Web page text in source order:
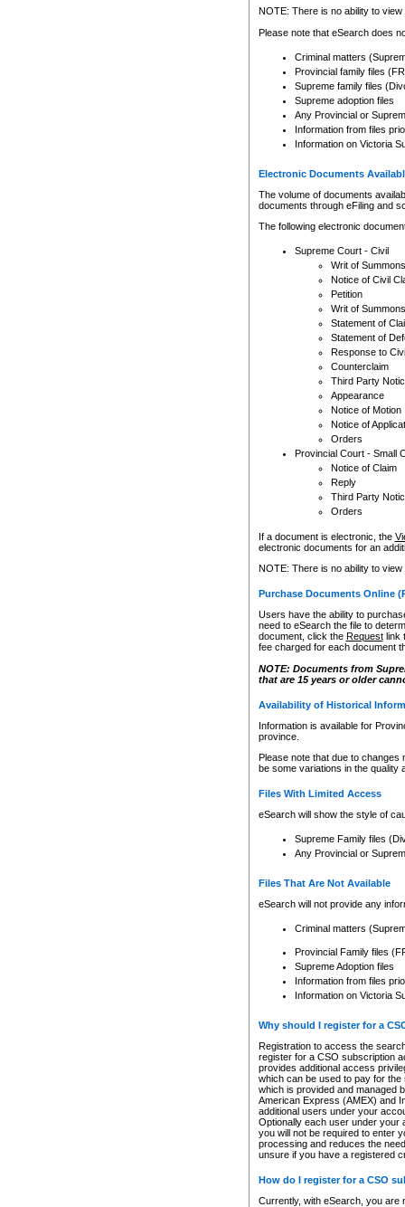
to CSO and may be subject
NOTE: There is no ability to
Please note that eSearch does
Criminal matters
Provincial family files
Supreme family files
Supreme adoption files
Any Provincial or
Information from files
Information on Victoria
Electronic Documents
The volume of documents
documents through eFiling and
The following electronic
Supreme Court - Civil
Writ of Summons
Notice of Civil
Petition
Writ of Summons
Statement of
Statement of
Response to
Counterclaim
Third Party
Appearance
Notice of Motion
Notice of
Orders
Provincial Court - Small
Notice of Claim
Reply
Third Party
Orders
If a document is electronic, the
electronic documents for an
NOTE: There is no ability to
Purchase Documents Online
Users have the ability to
need to eSearch the file to
document, click the Requestlink
fee charged for each document
NOTE: Documents from
that are 15 years or older
Availability of Historical
Information is available for
province.
Please note that due to
be some variations in the quality
Files With Limited Access
eSearch will show the style of
Supreme Family files
Any Provincial or
Files That Are Not Available
eSearch will not provide any
Criminal matters
Provincial Family files
Supreme Adoption files
Information from files
Information on Victoria
Why should I register for a
Registration to access the
register for a CSO subscription
provides additional access
which can be used to pay for
which is provided and managed
American Express (AMEX) and
additional users under your
Optionally each user under your
you will not be required to enter
processing and reduces the
unsure if you have a registered
How do I register for a CSO
Currently, with eSearch, you are